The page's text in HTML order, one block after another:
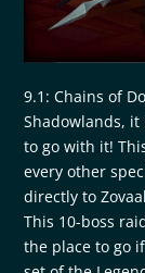
9.1: Chains of
Shadowlands,
to go with it!
every other
directly to
This 10-boss
the place to go